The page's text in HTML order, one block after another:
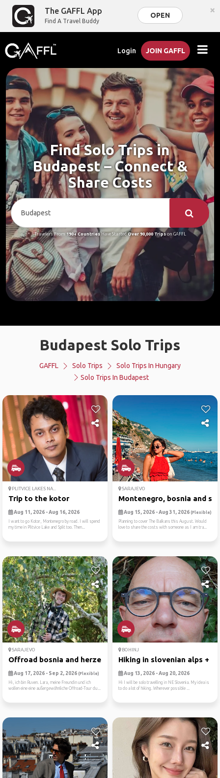
The GAFFL App
Find A Travel Buddy
OPEN ×
Login JOIN GAFFL
Find Solo Trips in
Budapest – Connect &
Share Costs
Travelers From 190+ CountriesHave StartedOver 90,000 Tripson GAFFL
Budapest Solo Trips
GAFFL Solo Trips
Solo Trips In Hungary
Solo Trips In Budapest
PLITVICE LAKES NA...
Trip to the kotor
Aug 11, 2026 - Aug 16, 2026
I want to go Kotor, Montenegro by road. I will spend
my time in Plitvice Lake and Split too. Then...
SARAJEVO
Montenegro, bosnia and
Aug 15, 2026 - Aug 31, 2026 (Flexible)
Planning to cover The Balkans this August. Would
love to share the costs with someone as I am tra...
SARAJEVO
Offroad bosnia and herzegovina
Aug 17, 2026 - Sep 2, 2026 (Flexible)
Hi, ich bin Ruven. Lara, meine Freundin und ich
wollen eine eine außergewöhnliche Offroad-Tour du...
BOHINJ
Hiking in slovenian alps + ...
Aug 13, 2026 - Aug 20, 2026
Hi I will be solo travelling in NE Slovenia. My idea is
to do a lot of hiking. Wherever possible ...